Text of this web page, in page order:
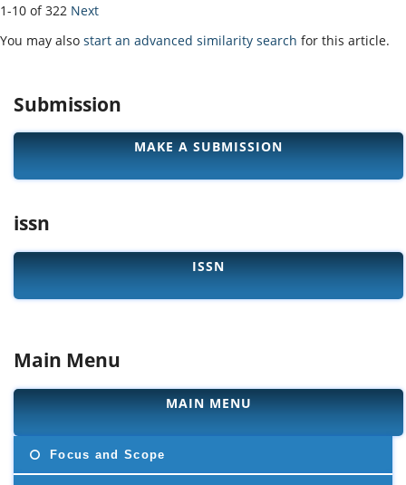
1-10 of 322 Next
You may also start an advanced similarity search for this article.
Submission
MAKE A SUBMISSION
issn
ISSN
Main Menu
MAIN MENU
Focus and Scope